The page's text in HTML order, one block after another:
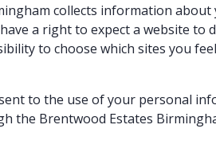
collects information about
a right to expect a website to
to choose which sites you
to the use of your personal
the Brentwood Estates